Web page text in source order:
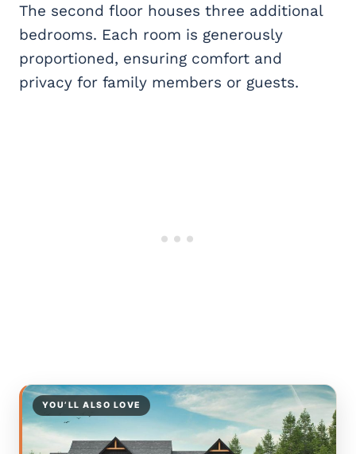
The second floor houses three additional
bedrooms. Each room is generously
proportioned, ensuring comfort and
privacy for family members or guests.
YOU’LL ALSO LOVE